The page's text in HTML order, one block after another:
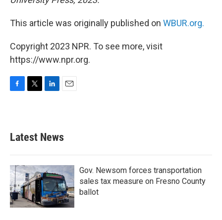
This article was originally published on WBUR.org.
Copyright 2023 NPR. To see more, visit
https://www.npr.org.
b
o
k
e
e
d
n
Latest News
Gov. Newsom forces transportation
sales tax measure on Fresno County
ballot